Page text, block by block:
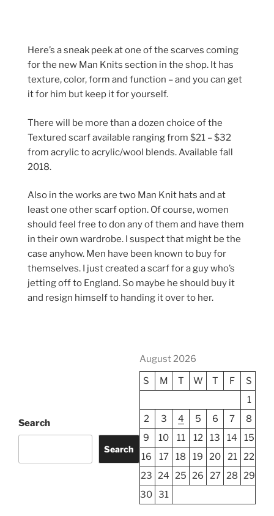
Here’s a sneak peek at one of the scarves coming
for the new Man Knits section in the shop. It has
texture, color, form and function – and you can get
it for him but keep it for yourself.
There will be more than a dozen choice of the
Textured scarf available ranging from $21 – $32
from acrylic to acrylic/wool blends. Available fall
2018.
Also in the works are two Man Knit hats and at
least one other scarf option. Of course, women
should feel free to don any of them and have them
in their own wardrobe. I suspect that might be the
case anyhow. Men have been known to buy for
themselves. I just created a scarf for a guy who’s
jetting off to England. So maybe he should buy it
and resign himself to handing it over to her.
Search
Search
August 2026
S
M T W T F
S
1
2
3 4 5 6 7
8
9
10 11 12 13 14
15
16
17 18 19 20 21
22
23 24 25 26 27 28 29
30 31